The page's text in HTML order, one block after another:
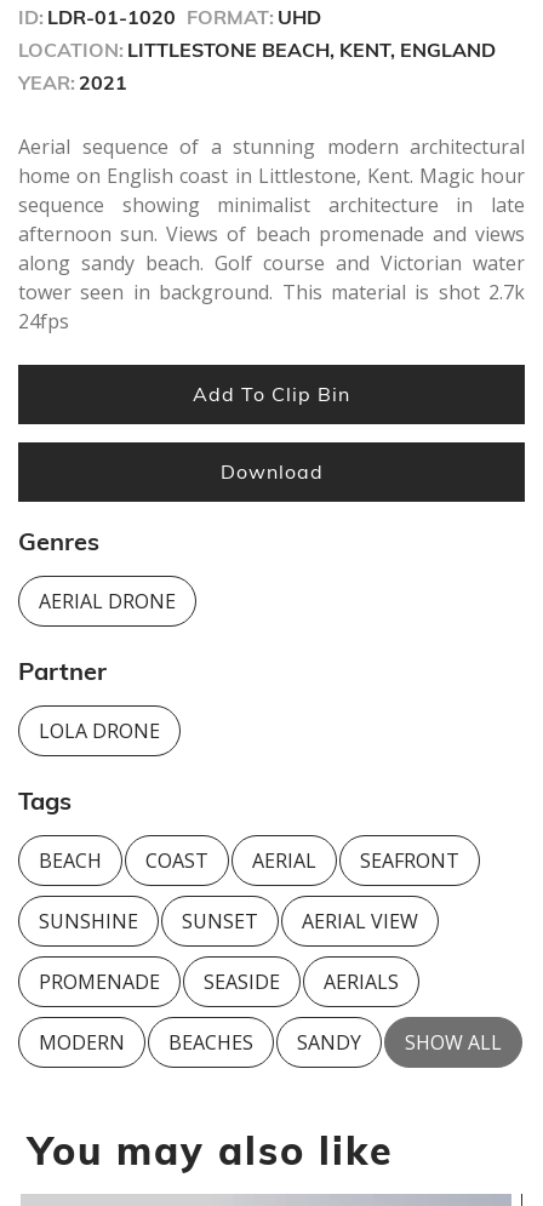
ID: LDR-01-1020 FORMAT: UHD
LOCATION: LITTLESTONE BEACH, KENT, ENGLAND
YEAR: 2021
Aerial sequence of a stunning modern architectural
home on English coast in Littlestone, Kent. Magic hour
sequence showing minimalist architecture in late
afternoon sun. Views of beach promenade and views
along sandy beach. Golf course and Victorian water
tower seen in background. This material is shot 2.7k
24fps
Add To Clip Bin
Download
Genres
AERIAL DRONE
Partner
LOLA DRONE
Tags
BEACH COAST AERIAL SEAFRONT
SUNSHINE SUNSET AERIAL VIEW
PROMENADE SEASIDE AERIALS
MODERN BEACHES SANDY SHOW ALL
You may also like